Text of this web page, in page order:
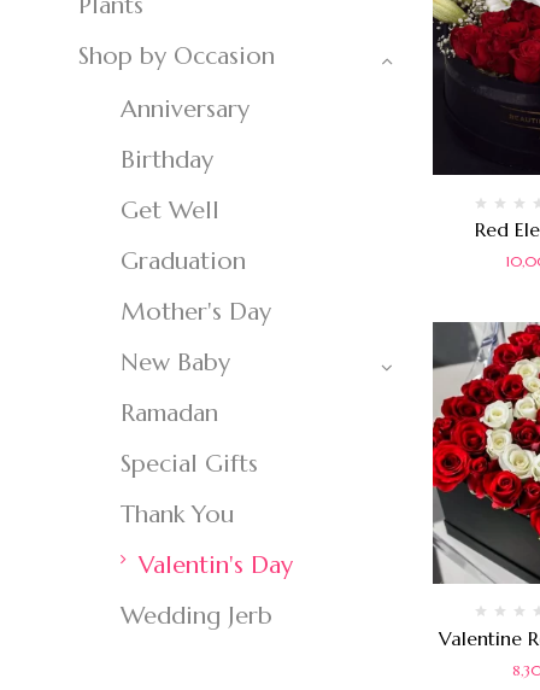
Shop by Occasion
Anniversary
Birthday
Get Well
Graduation
Mother's Day
New Baby
Ramadan
Special Gifts
Thank You
Valentin's Day
Wedding Jerb
Rated
0
Red
Rated
0
Valentine